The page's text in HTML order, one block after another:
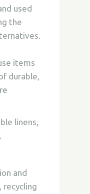
used
the
items
durable,
linens,
and
recycling